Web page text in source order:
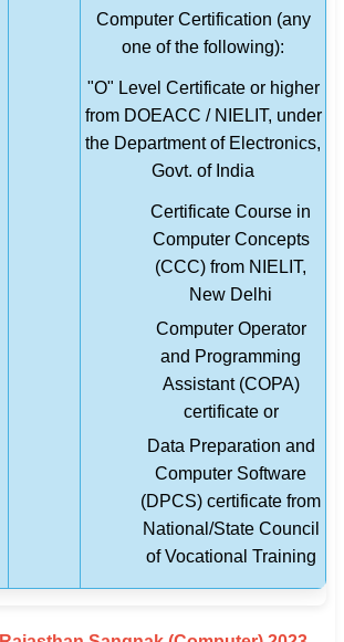
Computer Certification (any
one of the following):
"O" Level Certificate or higher
from DOEACC / NIELIT, under
the Department of Electronics,
Govt. of India
Certificate Course in
Computer Concepts
(CCC) from NIELIT,
New Delhi
Computer Operator
and Programming
Assistant (COPA)
certificate or
Data Preparation and
Computer Software
(DPCS) certificate from
National/State Council
of Vocational Training